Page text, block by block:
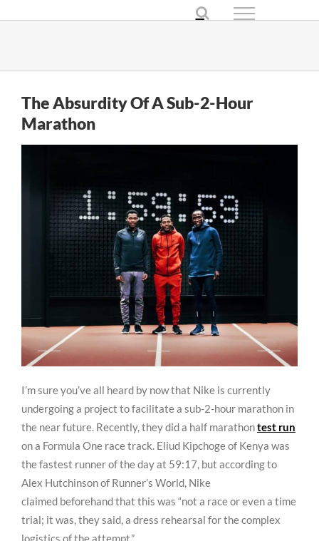
The Absurdity Of A Sub-2-Hour
Marathon
I’m sure you’ve all heard by now that Nike is currently
undergoing a project to facilitate a sub-2-hour marathon in
the near future. Recently, they did a half marathontest run
on a Formula One race track. Eliud Kipchoge of Kenya was
the fastest runner of the day at 59:17, but according to
Alex Hutchinson of Runner’s World, Nike
claimed beforehand that this was “not a race or even a time
trial; it was, they said, a dress rehearsal for the complex
logistics of the attempt.”